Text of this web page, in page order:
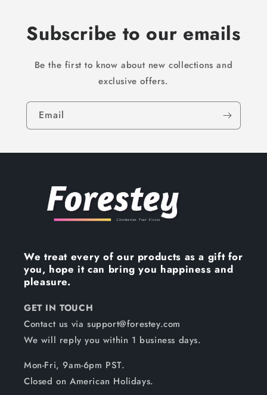
Subscribe to our emails
Be the first to know about new collections and
exclusive offers.
Email
We treat every of our products as a gift for
you, hope it can bring you happiness and
pleasure.
GET IN TOUCH
Contact us via support@forestey.com
We will reply you within 1 business days.
Mon-Fri, 9am-6pm PST.
Closed on American Holidays.